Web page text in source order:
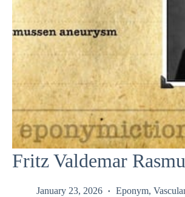
Fritz Valdemar
January 23, 2026 Eponym,